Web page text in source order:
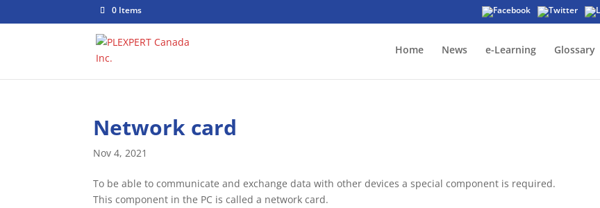
0 Items
Home News e-Learning Glossary
Network card
Nov 4, 2021
To be able to communicate and exchange data with other devices a special component is required.
This component in the PC is called a network card.